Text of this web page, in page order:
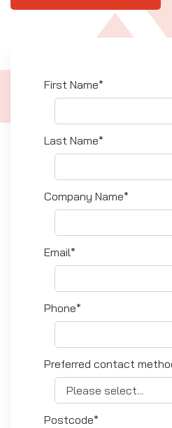
First Name*
Last Name*
Company Name*
Email*
Phone*
Preferred contact
Postcode*